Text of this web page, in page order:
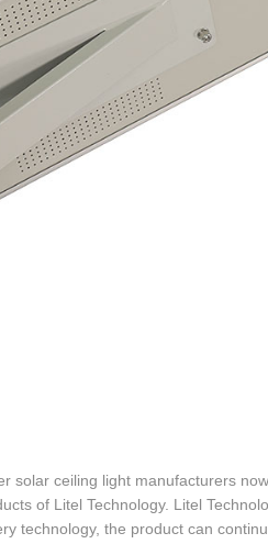
solar ceiling light manufacturers
of Litel Technology. Litel
technology, the product can